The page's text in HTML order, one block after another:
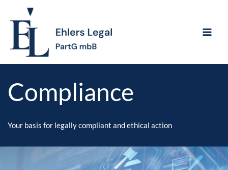
Compliance
Your basis for legally compliant and ethical action